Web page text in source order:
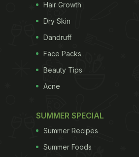
and crispy dish.
Hair Growth
Dry Skin
Dandruff
Face Packs
Beauty Tips
Acne
SUMMER SPECIAL
Summer Recipes
Summer Foods